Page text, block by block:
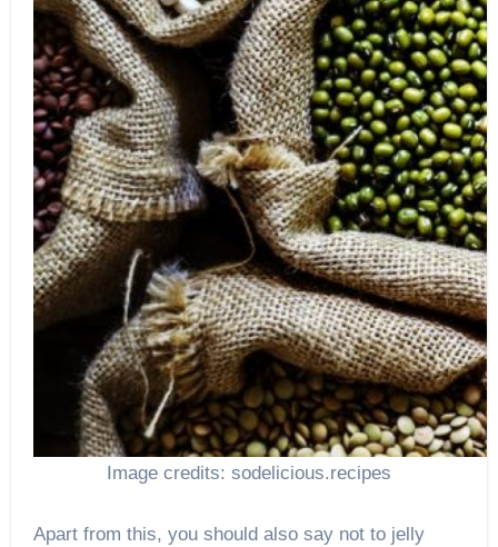
Image credits: sodelicious.recipes
Apart from this, you should also say not to jelly